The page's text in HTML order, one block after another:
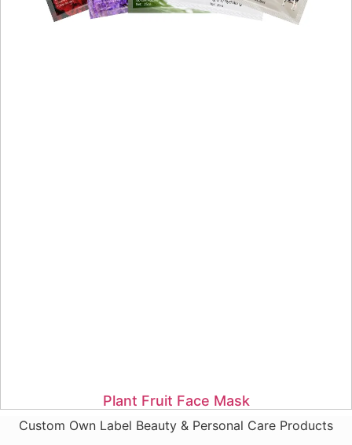
Plant Fruit Face Mask
Custom Own Label Beauty & Personal Care Products